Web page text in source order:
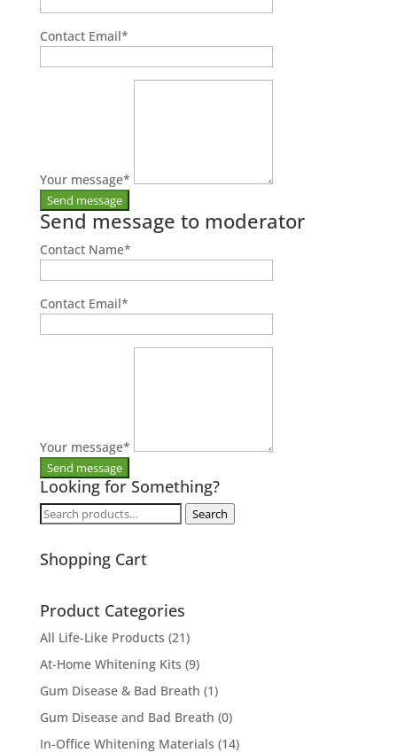
Contact Email*
Your message*
Send message to moderator
Contact Name*
Contact Email*
Your message*
Looking for Something?
Search
Search
Shopping Cart
Product Categories
All Life-Like Products (21)
At-Home Whitening Kits (9)
Gum Disease & Bad Breath (1)
Gum Disease and Bad Breath (0)
In-Office Whitening Materials (14)